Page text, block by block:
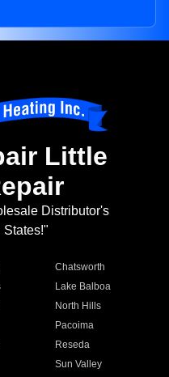
Little
Distributor's
States!"
Chatsworth
Lake Balboa
North Hills
Pacoima
Reseda
Sun Valley